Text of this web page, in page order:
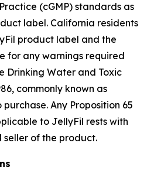
(cGMP) standards as
label. California residents
product label and the
for any warnings required
Drinking Water and Toxic
commonly known as
Any Proposition 65
to JellyFil rests with
of the product.